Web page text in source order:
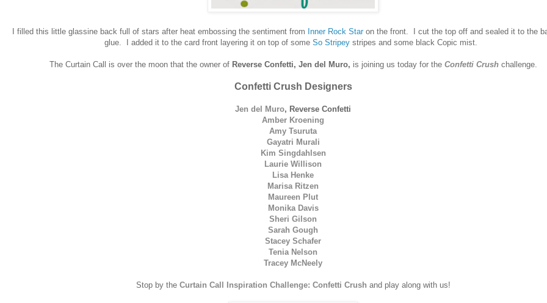
I filled this little glassine back full of stars after heat embossing the sentiment from Inner Rock Star on the front. I cut the top off and sealed it to the
glue. I added it to the card front layering it on top of some So Stripeystripes and some black Copic mist.
The Curtain Call is over the moon that the owner of Reverse Confetti, Jen del Muro, is joining us today for the Confetti Crush challenge.
Confetti Crush Designers
Jen del Muro, Reverse Confetti
Amber Kroening
Amy Tsuruta
Gayatri Murali
Kim Singdahlsen
Laurie Willison
Lisa Henke
Marisa Ritzen
Maureen Plut
Monika Davis
Sheri Gilson
Sarah Gough
Stacey Schafer
Tenia Nelson
Tracey McNeely
Stop by the Curtain Call Inspiration Challenge: Confetti Crush and play along with us!